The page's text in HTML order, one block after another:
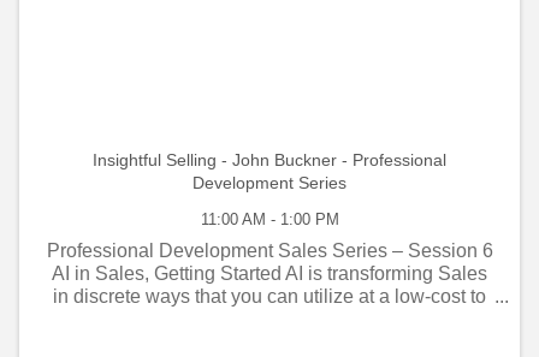
Insightful Selling - John Buckner - Professional
Development Series
11:00 AM - 1:00 PM
Professional Development Sales Series – Session 6
AI in Sales, Getting Started AI is transforming Sales
in discrete ways that you can utilize at a low-cost to